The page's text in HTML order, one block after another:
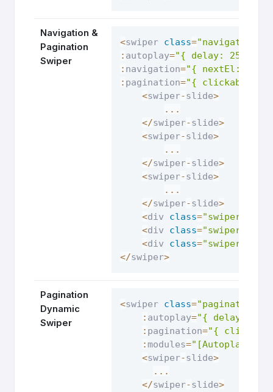
Navigation &
Pagination
Swiper
<swiper class="navigation-
: autoplay="{ delay: 2500,
: navigation="{ nextEl:
: pagination="{ clickable:
<swiper-slide>
...
</swiper-slide>
<swiper-slide>
...
</swiper-slide>
<swiper-slide>
...
</swiper-slide>
<div class="swiper-
<div class="swiper-
<div class="swiper-
</swiper>
Pagination
Dynamic
Swiper
<swiper class="pagination-
: autoplay="{ delay:
: pagination="{
: modules="[Autoplay,
<swiper-slide>
...
</swiper-slide>